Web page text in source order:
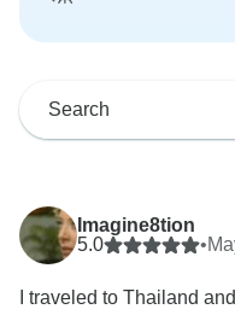
Imagine8tion
5.0
•
I traveled to Thailand